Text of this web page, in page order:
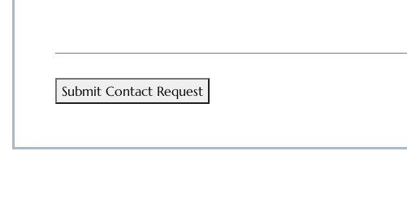
Submit Contact Request